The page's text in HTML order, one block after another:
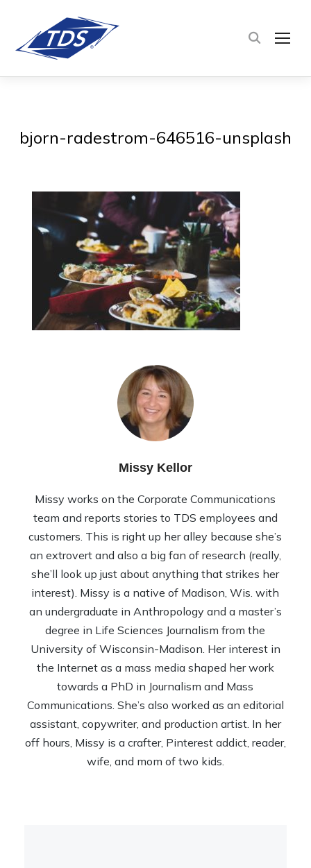
bjorn-radestrom-646516-unsplash
Missy Kellor
Missy works on the Corporate Communications
team and reports stories to TDS employees and
customers. This is right up her alley because she’s
an extrovert and also a big fan of research (really,
she’ll look up just about anything that strikes her
interest). Missy is a native of Madison, Wis. with
an undergraduate in Anthropology and a master’s
degree in Life Sciences Journalism from the
University of Wisconsin-Madison. Her interest in
the Internet as a mass media shaped her work
towards a PhD in Journalism and Mass
Communications. She’s also worked as an editorial
assistant, copywriter, and production artist. In her
off hours, Missy is a crafter, Pinterest addict, reader,
wife, and mom of two kids.